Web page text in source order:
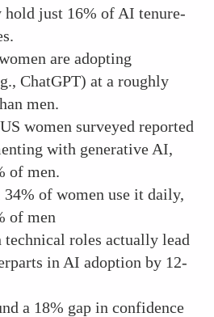
hold just 16% of AI tenure-
are adopting
ChatGPT) at a roughly
men.
women surveyed reported
with generative AI,
of men.
34% of women use it daily,
of men
technical roles actually lead
in AI adoption by 12-
a 18% gap in confidence